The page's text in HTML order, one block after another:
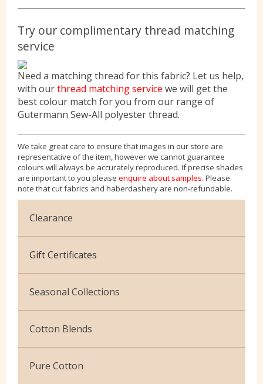
Try our complimentary thread matching
service
Need a matching thread for this fabric? Let us help,
with ourthread matching service we will get the
best colour match for you from our range of
Gutermann Sew-All polyester thread.
We take great care to ensure that images in our store are
representative of the item, however we cannot guarantee
colours will always be accurately reproduced. If precise shades
are important to you please enquire about samples. Please
note that cut fabrics and haberdashery are non-refundable.
Clearance
Cotton Jersey
Velvet
Gift Certificates
Seasonal Collections
Christmas
Exclusive to Edinburgh Fabrics
Celtic & Scottish
Cotton Blends
Broderie Anglaise
Pure Cotton